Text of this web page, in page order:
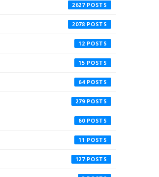
2627
2078
12
15
64
279
60
11
127